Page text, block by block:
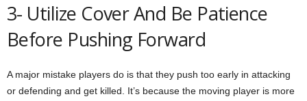
3- Utilize Cover And Be Patience
Before Pushing Forward
A major mistake players do is that they push too early in attacking
or defending and get killed. It’s because the moving player is more